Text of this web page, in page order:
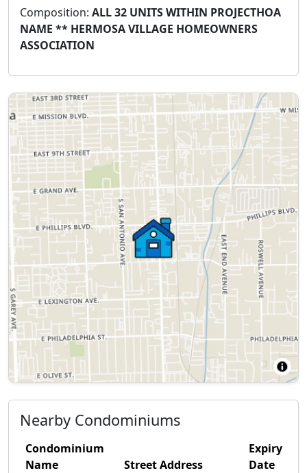
Composition: ALL 32 UNITS WITHIN PROJECTHOA
NAME ** HERMOSA VILLAGE HOMEOWNERS
ASSOCIATION
Nearby Condominiums
Condominium
Name
Street Address
Expiry
Date